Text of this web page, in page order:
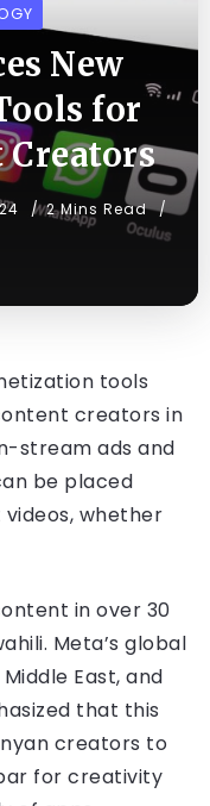
New
for
Creators
2 Mins Read
tools
creators in
stream ads and
be placed
whether
in over 30
Meta’s global
East, and
that this
creators to
for creativity